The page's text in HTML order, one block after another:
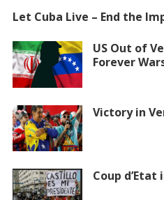
Let Cuba Live – End the
US Out of
Forever
Victory in
Coup d’Etat